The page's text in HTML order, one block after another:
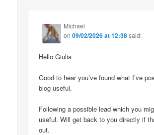
Michael
on09/02/2026 at 12:38said:
Hello Giulia
Good to hear you’ve found what I’ve
blog useful.
Following a possible lead which you
useful. Will get back to you directly if
out.